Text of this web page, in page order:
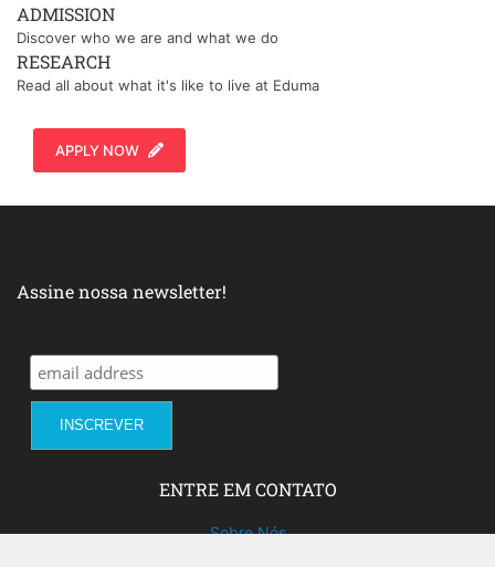
ADMISSION
Discover who we are and what we do
RESEARCH
Read all about what it's like to live at Eduma
APPLY NOW
Assine nossa newsletter!
ENTRE EM CONTATO
Sobre Nós